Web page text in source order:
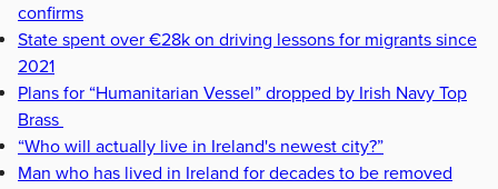
confirms
State spent over €28k on driving lessons for migrants since
2021
Plans for “Humanitarian Vessel” dropped by Irish Navy Top
Brass
“Who will actually live in Ireland's newest city?”
Man who has lived in Ireland for decades to be removed